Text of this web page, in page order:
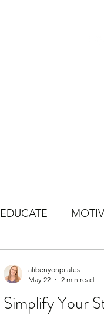
EDUCATE
Simplify Your
alibenyonpilates
May 22
2 min read